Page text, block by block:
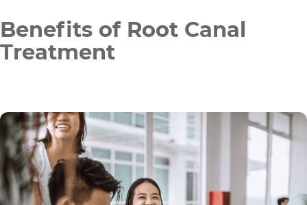
Benefits of Root Canal
Treatment